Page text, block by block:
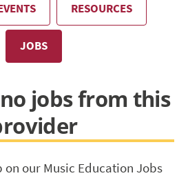
RESOURCES
JOBS
jobs from this
on our Music Education Jobs